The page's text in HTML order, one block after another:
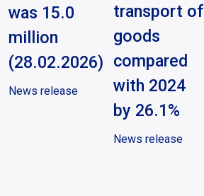
was 15.0
million
(28.02.2026)
News release
transport of
goods
compared
with 2024
by 26.1%
News release